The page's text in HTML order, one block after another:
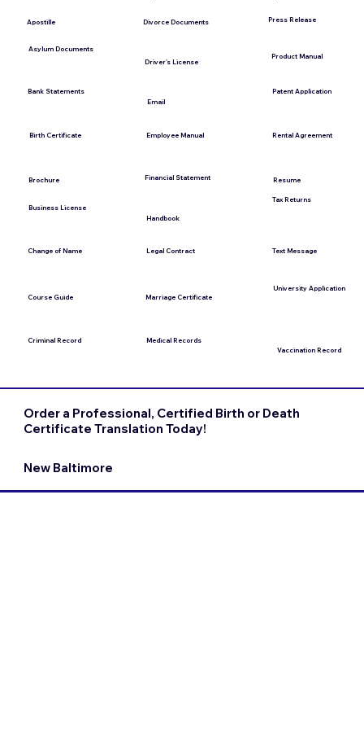
Apostille
Asylum Documents
Bank Statements
Birth Certificate
Brochure
Business License
Change of Name
Course Guide
Criminal Record
Divorce Documents
Driver's License
Email
Employee Manual
Financial Statement
Handbook
Legal Contract
Marriage Certificate
Medical Records
Press Release
Product Manual
Patent Application
Rental Agreement
Resume
Tax Returns
Text Message
University Application
Vaccination Record
Order a Professional, Certified Birth or Death
Certificate Translation Today!
New Baltimore